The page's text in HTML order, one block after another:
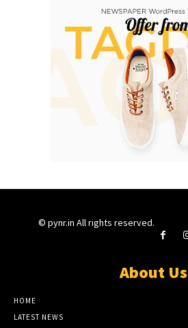
© pynr.in All rights reserved.
About Us
HOME
LATEST NEWS